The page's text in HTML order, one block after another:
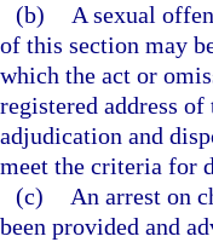
(b)
A sexual
of this section may
which the act or
registered address
adjudication and
meet the criteria for
(c)
An arrest on
been provided and